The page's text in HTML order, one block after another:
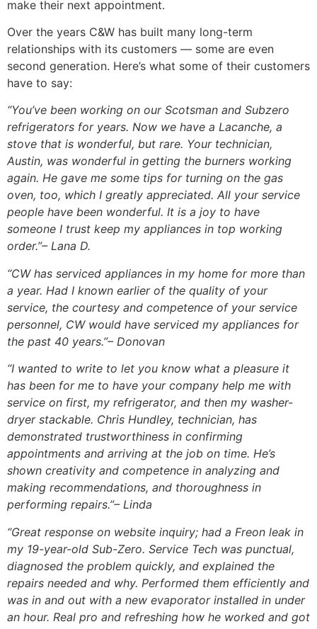
make their next appointment.
Over the years C&W has built many long-term
relationships with its customers — some are even
second generation. Here’s what some of their customers
have to say:
“You’ve been working on our Scotsman and Subzero
refrigerators for years. Now we have a Lacanche, a
stove that is wonderful, but rare. Your technician,
Austin, was wonderful in getting the burners working
again. He gave me some tips for turning on the gas
oven, too, which I greatly appreciated. All your service
people have been wonderful. It is a joy to have
someone I trust keep my appliances in top working
order.”– Lana D.
“CW has serviced appliances in my home for more than
a year. Had I known earlier of the quality of your
service, the courtesy and competence of your service
personnel, CW would have serviced my appliances for
the past 40 years.”– Donovan
“I wanted to write to let you know what a pleasure it
has been for me to have your company help me with
service on first, my refrigerator, and then my washer-
dryer stackable. Chris Hundley, technician, has
demonstrated trustworthiness in confirming
appointments and arriving at the job on time. He’s
shown creativity and competence in analyzing and
making recommendations, and thoroughness in
performing repairs.”– Linda
“Great response on website inquiry; had a Freon leak in
my 19-year-old Sub-Zero. Service Tech was punctual,
diagnosed the problem quickly, and explained the
repairs needed and why. Performed them efficiently and
was in and out with a new evaporator installed in under
an hour. Real pro and refreshing how he worked and got